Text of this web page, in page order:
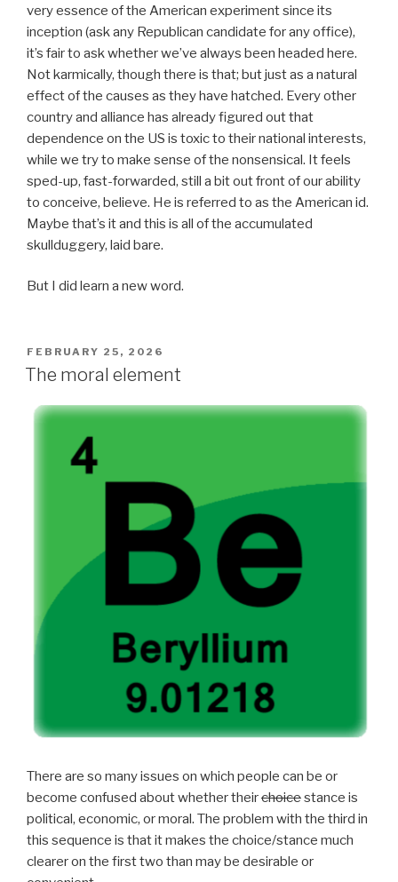
very essence of the American experiment since its
inception (ask any Republican candidate for any office),
it’s fair to ask whether we’ve always been headed here.
Not karmically, though there is that; but just as a natural
effect of the causes as they have hatched. Every other
country and alliance has already figured out that
dependence on the US is toxic to their national interests,
while we try to make sense of the nonsensical. It feels
sped-up, fast-forwarded, still a bit out front of our ability
to conceive, believe. He is referred to as the American id.
Maybe that’s it and this is all of the accumulated
skullduggery, laid bare.
But I did learn a new word.
POSTED
ON
FEBRUARY 25, 2026
The moral element
There are so many issues on which people can be or
become confused about whether theirchoicestance is
political, economic, or moral. The problem with the third in
this sequence is that it makes the choice/stance much
clearer on the first two than may be desirable or